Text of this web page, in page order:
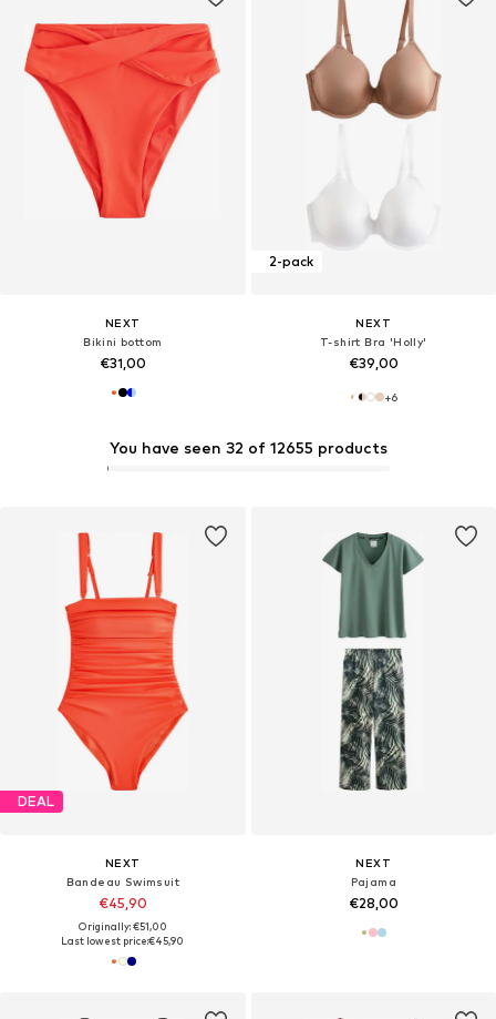
You have seen 32 of 12655 products
NEXT
Bikini bottom
€31,00
2-pack
NEXT
T-shirt Bra 'Holly'
€39,00
+6
DEAL
NEXT
Bandeau Swimsuit
€45,90
Originally: €51,00
Last lowest price:€45,90
NEXT
Pajama
€28,00